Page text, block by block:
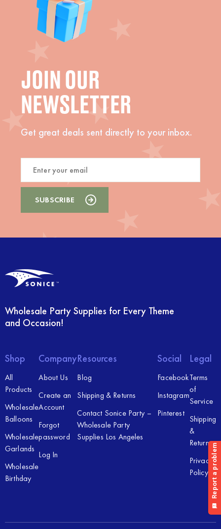
JOIN OUR
NEWSLETTER
Get great deals sent directly to your inbox.
Wholesale Party Supplies for Every Theme
and Occasion!
Shop
All
Products
Wholesale
Balloons
Wholesale
Garlands
Wholesale
Birthday
Company
About Us
Create an
Account
Forgot
password
Log In
Resources
Blog
Shipping & Returns
Contact Sonice Party –
Wholesale Party
Supplies Los Angeles
Social
Facebook
Instagram
Pinterest
Legal
Terms
of
Service
Shipping
&
Returns
Privacy
Policy